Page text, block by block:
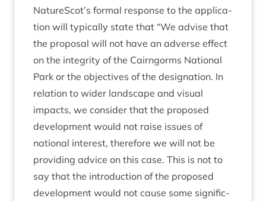
NatureScot’s form­al response to the applic­a­
tion will typ­ic­ally state that “We advise that
the pro­pos­al will not have an adverse effect
on the integ­rity of the Cairngorms Nation­al
Park or the object­ives of the des­ig­na­tion. In
rela­tion to wider land­scape and visu­al
impacts, we con­sider that the pro­posed
devel­op­ment would not raise issues of
nation­al interest, there­fore we will not be
provid­ing advice on this case. This is not to
say that the intro­duc­tion of the pro­posed
devel­op­ment would not cause some sig­ni­fic­